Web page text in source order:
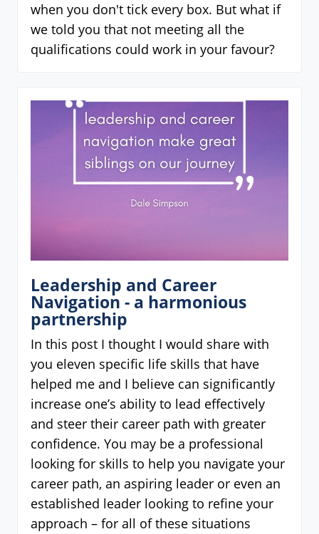
when you don't tick every box. But what if
we told you that not meeting all the
qualifications could work in your favour?
Leadership and Career
Navigation - a harmonious
partnership
In this post I thought I would share with
you eleven specific life skills that have
helped me and I believe can significantly
increase one’s ability to lead effectively
and steer their career path with greater
confidence. You may be a professional
looking for skills to help you navigate your
career path, an aspiring leader or even an
established leader looking to refine your
approach – for all of these situations